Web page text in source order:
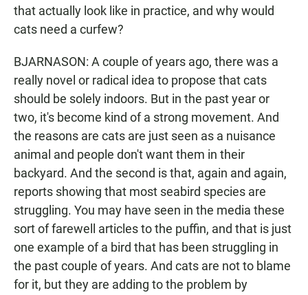
that actually look like in practice, and why would
cats need a curfew?
BJARNASON: A couple of years ago, there was a
really novel or radical idea to propose that cats
should be solely indoors. But in the past year or
two, it's become kind of a strong movement. And
the reasons are cats are just seen as a nuisance
animal and people don't want them in their
backyard. And the second is that, again and again,
reports showing that most seabird species are
struggling. You may have seen in the media these
sort of farewell articles to the puffin, and that is just
one example of a bird that has been struggling in
the past couple of years. And cats are not to blame
for it, but they are adding to the problem by